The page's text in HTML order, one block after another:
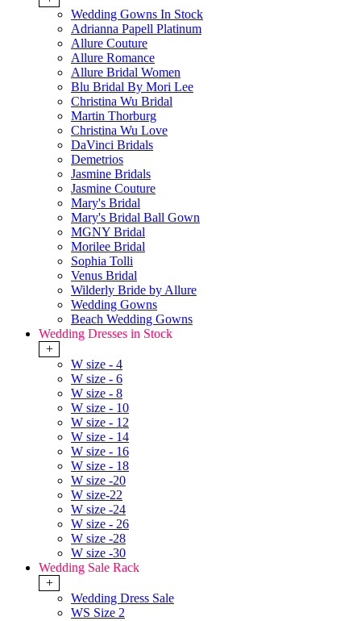
Wedding Gowns In Stock
Adrianna Papell Platinum
Allure Couture
Allure Romance
Allure Bridal Women
Blu Bridal By Mori Lee
Christina Wu Bridal
Martin Thorburg
Christina Wu Love
DaVinci Bridals
Demetrios
Jasmine Bridals
Jasmine Couture
Mary's Bridal
Mary's Bridal Ball Gown
MGNY Bridal
Morilee Bridal
Sophia Tolli
Venus Bridal
Wilderly Bride by Allure
Wedding Gowns
Beach Wedding Gowns
Wedding Dresses in Stock
+
W size - 4
W size - 6
W size - 8
W size - 10
W size - 12
W size - 14
W size - 16
W size - 18
W size -20
W size-22
W size -24
W size - 26
W size -28
W size -30
Wedding Sale Rack
+
Wedding Dress Sale
WS Size 2